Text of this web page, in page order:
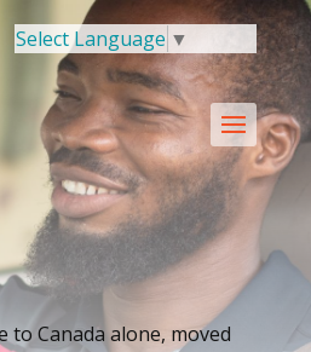
Select Language ▼
to Canada alone, moved